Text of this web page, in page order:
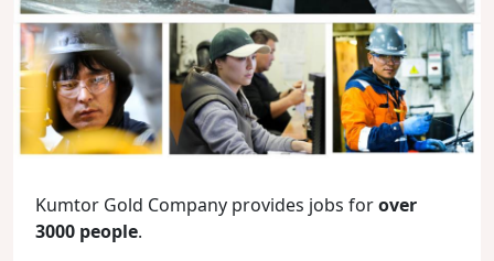
Kumtor Gold Company provides jobs forover
3000 people.